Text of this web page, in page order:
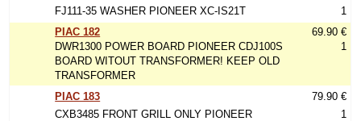
FJ111-35 WASHER PIONEER XC-IS21T
1
PIAC 182
DWR1300 POWER BOARD PIONEER CDJ100S
BOARD WITOUT TRANSFORMER! KEEP OLD
TRANSFORMER
69.90 €
1
PIAC 183
CXB3485 FRONT GRILL ONLY PIONEER
79.90 €
1